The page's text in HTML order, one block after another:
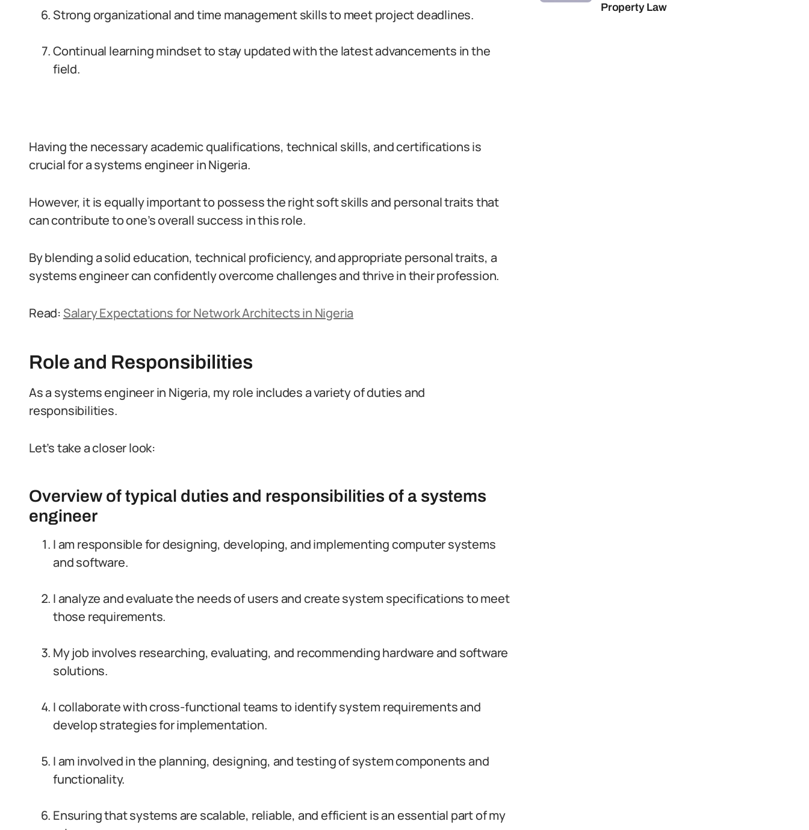
Strong organizational and time management skills to meet project deadlines.
Continual learning mindset to stay updated with the latest advancements in the
field.
Having the necessary academic qualifications, technical skills, and certifications is
crucial for a systems engineer in Nigeria.
However, it is equally important to possess the right soft skills and personal traits that
can contribute to one’s overall success in this role.
By blending a solid education, technical proficiency, and appropriate personal traits, a
systems engineer can confidently overcome challenges and thrive in their profession.
Read: Salary Expectations for Network Architects in Nigeria
Role and Responsibilities
As a systems engineer in Nigeria, my role includes a variety of duties and
responsibilities.
Let’s take a closer look:
Overview of typical duties and responsibilities of a systems
engineer
I am responsible for designing, developing, and implementing computer systems
and software.
I analyze and evaluate the needs of users and create system specifications to meet
those requirements.
My job involves researching, evaluating, and recommending hardware and software
solutions.
I collaborate with cross-functional teams to identify system requirements and
develop strategies for implementation.
I am involved in the planning, designing, and testing of system components and
functionality.
Ensuring that systems are scalable, reliable, and efficient is an essential part of my
Property Law